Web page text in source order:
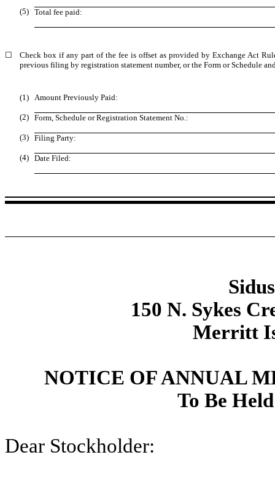
(5) Total fee paid:
☐
Check box if any part of the fee is offset as provided by Exchange Act
previous filing by registration statement number, or the Form or Schedule
(1) Amount Previously Paid:
(2) Form, Schedule or Registration Statement No.:
(3) Filing Party:
(4) Date Filed:
150 N. Sykes
Merritt
NOTICE OF ANNUAL
To Be
Dear Stockholder: